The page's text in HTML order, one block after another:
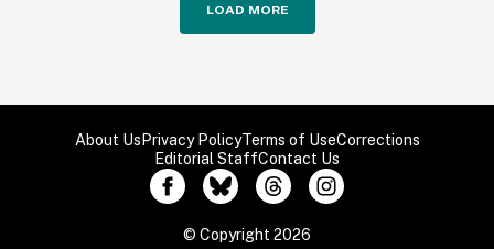
LOAD MORE
About Us Privacy PolicyTerms of UseCorrections
Editorial StaffContact Us
© Copyright 2026